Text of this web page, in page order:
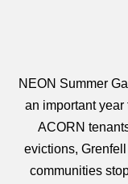
NEON Summer
an important
ACORN
evictions,
communities